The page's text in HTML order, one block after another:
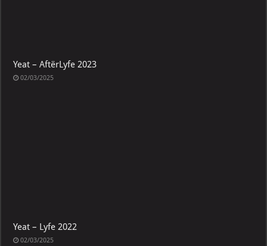
Yeat – AftërLyfe 2023
02/03/2025
Yeat – Lyfe 2022
02/03/2025